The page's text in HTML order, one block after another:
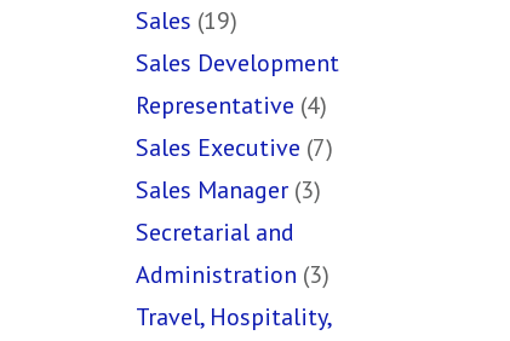
Sales (19)
Sales Development
Representative (4)
Sales Executive (7)
Sales Manager (3)
Secretarial and
Administration (3)
Travel, Hospitality,